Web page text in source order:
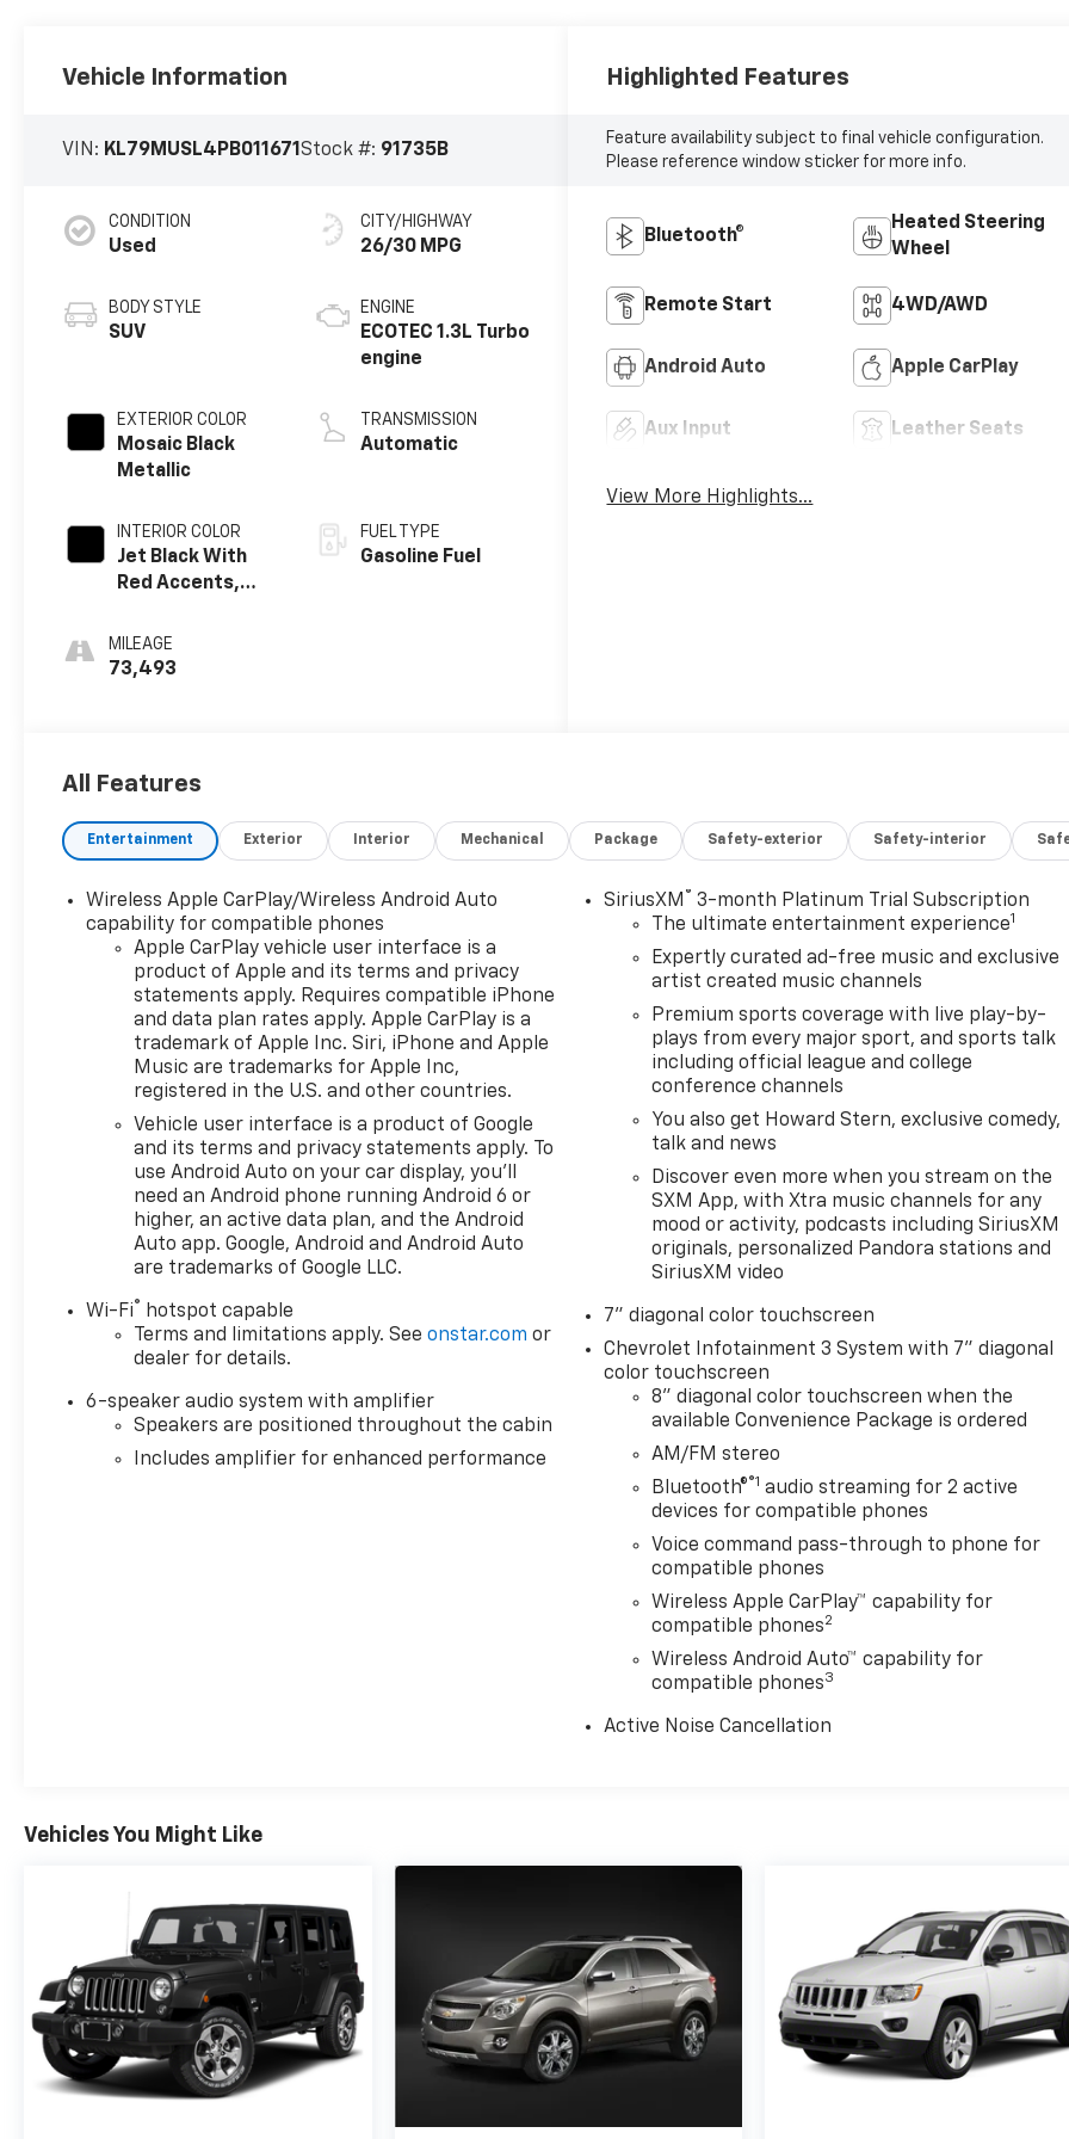
Vehicle Information
VIN: KL79MUSL4PB011671Stock #: 91735B
CONDITION
Used
BODY STYLE
SUV
EXTERIOR COLOR
Mosaic Black
Metallic
INTERIOR COLOR
Jet Black With
Red Accents,
Leatherette
Seat Trim
MILEAGE
73,493
CITY/HIGHWAY
26/30 MPG
ENGINE
ECOTEC 1.3L Turbo
engine
TRANSMISSION
Automatic
FUEL TYPE
Gasoline Fuel
Highlighted Features
Feature availability subject to final vehicle configuration.
Please reference window sticker for more info.
Bluetooth®
Heated Steering
Wheel
Remote Start 4WD/AWD
Android Auto Apple CarPlay
Aux Input Leather Seats
View More Highlights...
All Features
Entertainment Exterior Interior Mechanical Package Safety-exterior Safety-interior
Wireless Apple CarPlay/Wireless Android Auto
capability for compatible phones
Apple CarPlay vehicle user interface is a
product of Apple and its terms and privacy
statements apply. Requires compatible iPhone
and data plan rates apply. Apple CarPlay is a
trademark of Apple Inc. Siri, iPhone and Apple
Music are trademarks for Apple Inc,
registered in the U.S. and other countries.
Vehicle user interface is a product of Google
and its terms and privacy statements apply. To
use Android Auto on your car display, you'll
need an Android phone running Android 6 or
higher, an active data plan, and the Android
Auto app. Google, Android and Android Auto
are trademarks of Google LLC.
Wi-Fi®
hotspot capable
Terms and limitations apply. Seeonstar.com or
dealer for details.
6-speaker audio system with amplifier
Speakers are positioned throughout the cabin
Includes amplifier for enhanced performance
SiriusXM ® 3-month Platinum Trial Subscription
The ultimate entertainment experience1
Expertly curated ad-free music and exclusive
artist created music channels
Premium sports coverage with live play-by-
plays from every major sport, and sports talk
including official league and college
conference channels
You also get Howard Stern, exclusive comedy,
talk and news
Discover even more when you stream on the
SXM App, with Xtra music channels for any
mood or activity, podcasts including SiriusXM
originals, personalized Pandora stations and
SiriusXM video
7" diagonal color touchscreen
Chevrolet Infotainment 3 System with 7" diagonal
color touchscreen
8" diagonal color touchscreen when the
available Convenience Package is ordered
AM/FM stereo
Bluetooth®®1 audio streaming for 2 active
devices for compatible phones
Voice command pass-through to phone for
compatible phones
Wireless Apple CarPlay™ capability for
compatible phones2
Wireless Android Auto™ capability for
compatible phones3
Active Noise Cancellation
Vehicles You Might Like